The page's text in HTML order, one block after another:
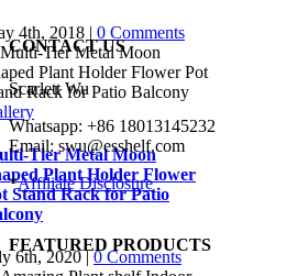
4th, 2018 | 0 Comments
Tier Metal Moon
Plant Holder Flower
Stand Rack for Patio
6th, 2020 | 0 Comments
CONTACT US
Scarlett Wu
Whatsapp: +86 18013145232
Email: swu@esshelf.com
*Affiliate Disclosure
FEATURED PRODUCTS